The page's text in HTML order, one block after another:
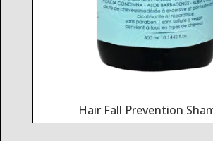
Hair Fall Prevention